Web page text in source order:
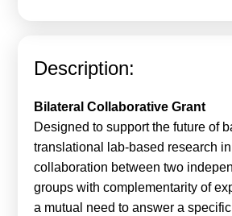
עברית
Description:
Bilateral Collaborative Grant
Designed to support the future of
translational lab-based research
collaboration between two
groups with complementarity of
a mutual need to answer a